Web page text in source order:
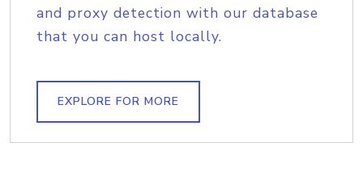
and proxy detection with our database
that you can host locally.
EXPLORE FOR MORE